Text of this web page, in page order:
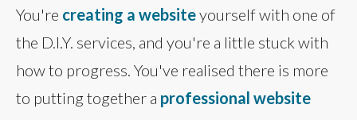
You're creating a websiteyourself with one of
the D.I.Y. services, and you're a little stuck with
how to progress. You've realised there is more
to putting together a professional website